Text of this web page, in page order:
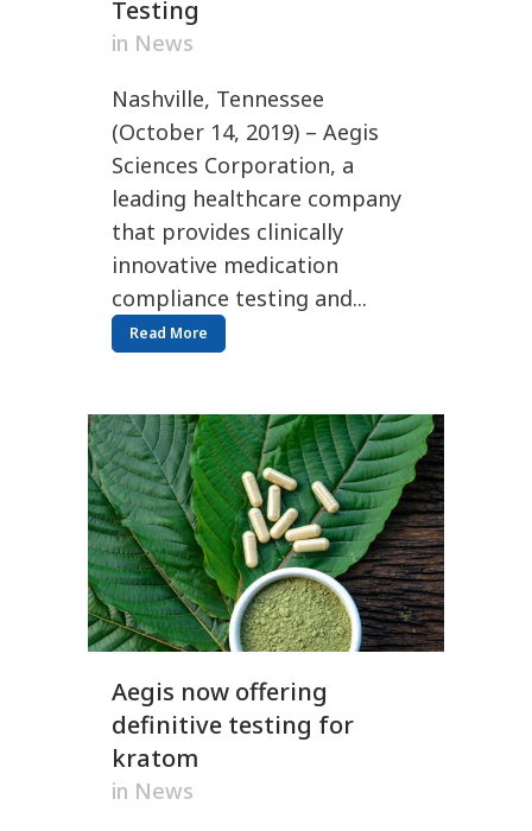
Testing
in News
Nashville, Tennessee
(October 14, 2019) – Aegis
Sciences Corporation, a
leading healthcare company
that provides clinically
innovative medication
compliance testing and...
Read More
Aegis now offering
definitive testing for
kratom
in News